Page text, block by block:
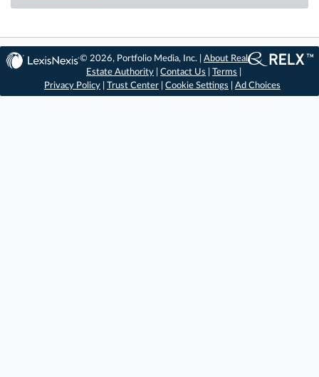
© 2026, Portfolio Media, Inc. |About Real
Estate Authority |Contact Us |Terms
Privacy Policy
Trust Center Cookie Settings Ad Choices